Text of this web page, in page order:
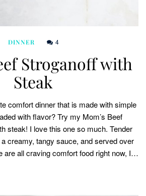
DINNER 4
Stroganoff with
Steak
comfort dinner that is made with simple
with flavor? Try my Mom’s Beef
steak! I love this one so much. Tender
creamy, tangy sauce, and served over
are all craving comfort food right now, I…